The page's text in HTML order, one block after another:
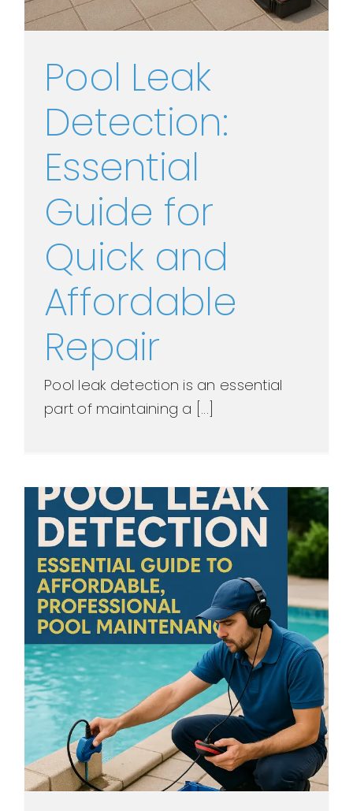
Pool Leak
Detection:
Essential
Guide for
Quick and
Affordable
Repair
Pool leak detection is an essential
part of maintaining a [...]